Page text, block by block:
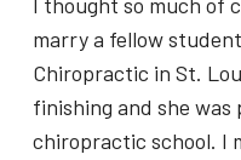
marry a fellow
Chiropractic in St.
finishing and she
chiropractic school. I